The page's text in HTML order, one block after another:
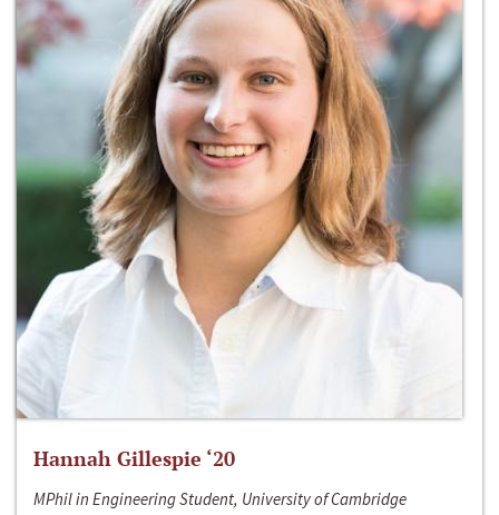
Hannah Gillespie ‘20
MPhil in Engineering Student, University of Cambridge